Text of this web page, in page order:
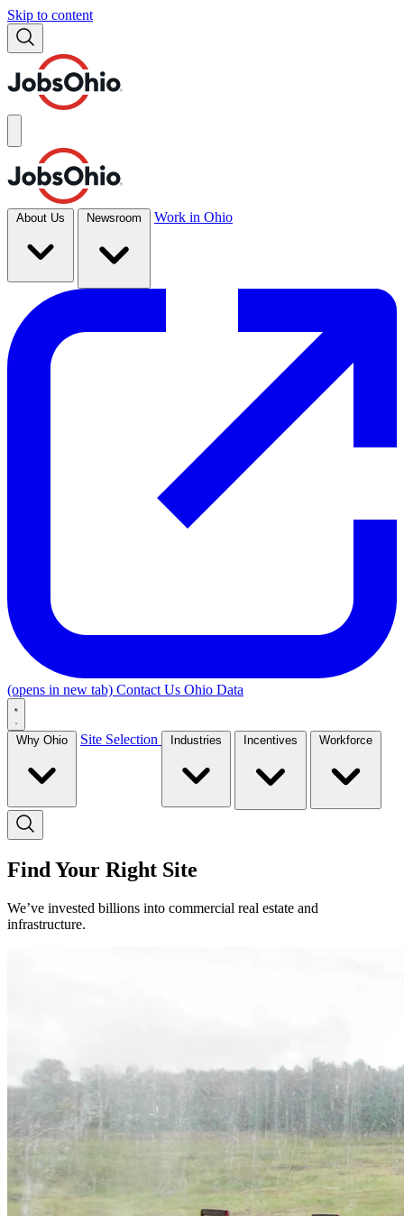
Skip to content
About Us Newsroom Work in Ohio
(opens in new tab) Contact Us Ohio Data
Why Ohio Site Selection Industries Incentives Workforce
Find Your Right Site
We’ve invested billions into commercial real estate and
infrastructure.